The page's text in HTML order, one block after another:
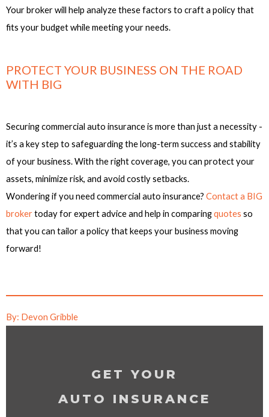
Your broker will help analyze these factors to craft a policy that
fits your budget while meeting your needs.
PROTECT YOUR BUSINESS ON THE ROAD
WITH BIG
Securing commercial auto insurance is more than just a necessity -
it’s a key step to safeguarding the long-term success and stability
of your business. With the right coverage, you can protect your
assets, minimize risk, and avoid costly setbacks.
Wondering if you need commercial auto insurance? Contact a BIG
brokertoday for expert advice and help in comparingquotes so
that you can tailor a policy that keeps your business moving
forward!
By: Devon Gribble
GET YOUR
AUTO INSURANCE